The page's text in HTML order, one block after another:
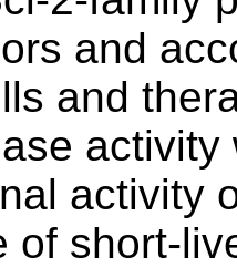
and
and
activity
of short-